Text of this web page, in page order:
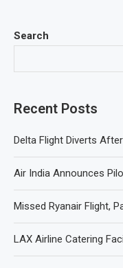
Search
Recent Posts
Delta Flight Diverts
Air India Announces
Missed Ryanair Flight,
LAX Airline Catering